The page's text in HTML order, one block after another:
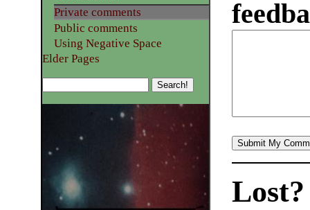
Private comments
Public comments
Using Negative Space
Elder Pages
Lost?